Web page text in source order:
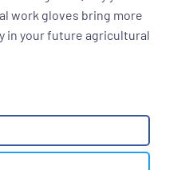
work gloves bring more
in your future agricultural